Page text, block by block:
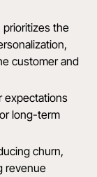
prioritizes the
customer and
expectations
long-term
churn,
revenue